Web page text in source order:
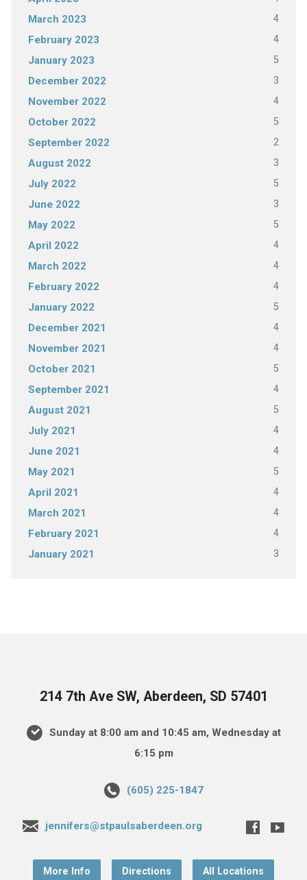
March 2023 4
February 2023 4
January 2023 5
December 2022 3
November 2022 4
October 2022 5
September 2022 2
August 2022 3
July 2022 5
June 2022 3
May 2022 5
April 2022 4
March 2022 4
February 2022 4
January 2022 5
December 2021 4
November 2021 4
October 2021 5
September 2021 4
August 2021 5
July 2021 4
June 2021 4
May 2021 5
April 2021 4
March 2021 4
February 2021 4
January 2021 3
214 7th Ave SW, Aberdeen, SD 57401
Sunday at 8:00 am and 10:45 am, Wednesday at
6:15 pm
(605) 225-1847
jennifers@stpaulsaberdeen.org
More Info Directions All Locations